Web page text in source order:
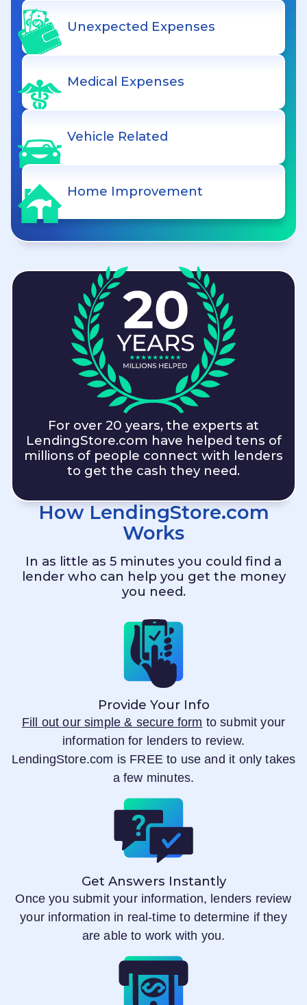
Unexpected Expenses
Medical Expenses
Vehicle Related
Home Improvement
For over 20 years, the experts at
LendingStore.com have helped tens of
millions of people connect with lenders
to get the cash they need.
How LendingStore.com
Works
In as little as 5 minutes you could find a
lender who can help you get the money
you need.
Provide Your Info
Fill out our simple & secure form to submit your
information for lenders to review.
LendingStore.com is FREE to use and it only takes
a few minutes.
Get Answers Instantly
Once you submit your information, lenders review
your information in real-time to determine if they
are able to work with you.